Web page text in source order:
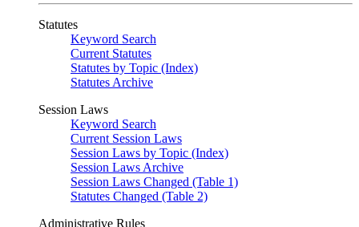
Statutes
Keyword Search
Current Statutes
Statutes by Topic (Index)
Statutes Archive
Session Laws
Keyword Search
Current Session Laws
Session Laws by Topic (Index)
Session Laws Archive
Session Laws Changed (Table 1)
Statutes Changed (Table 2)
Administrative Rules